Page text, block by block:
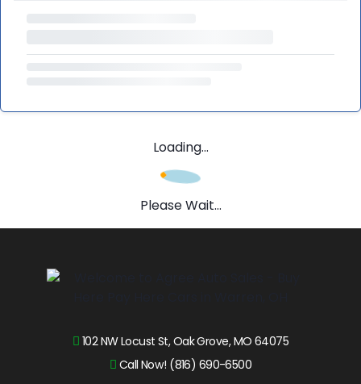
Loading...
Please Wait...
102 NW Locust St, Oak Grove, MO 64075
Call Now! (816) 690-6500